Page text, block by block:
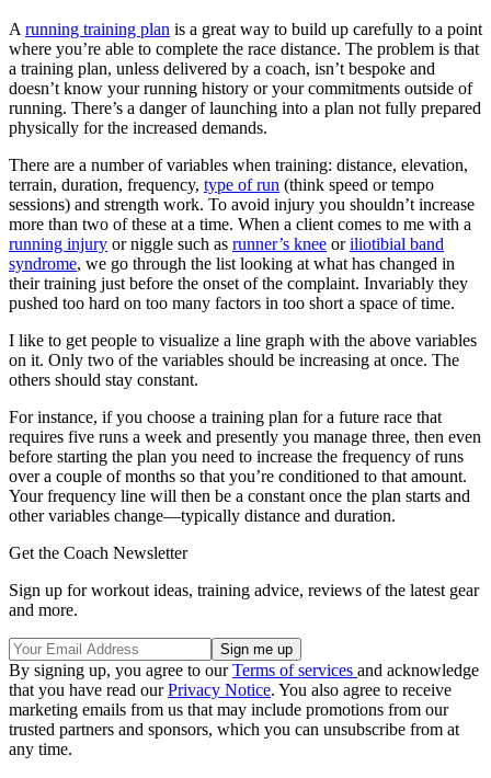
A running training plan is a great way to build up carefully to a point
where you’re able to complete the race distance. The problem is that
a training plan, unless delivered by a coach, isn’t bespoke and
doesn’t know your running history or your commitments outside of
running. There’s a danger of launching into a plan not fully prepared
physically for the increased demands.
There are a number of variables when training: distance, elevation,
terrain, duration, frequency, type of run (think speed or tempo
sessions) and strength work. To avoid injury you shouldn’t increase
more than two of these at a time. When a client comes to me with a
running injury or niggle such as runner’s knee oriliotibial band
syndrome, we go through the list looking at what has changed in
their training just before the onset of the complaint. Invariably they
pushed too hard on too many factors in too short a space of time.
I like to get people to visualize a line graph with the above variables
on it. Only two of the variables should be increasing at once. The
others should stay constant.
For instance, if you choose a training plan for a future race that
requires five runs a week and presently you manage three, then even
before starting the plan you need to increase the frequency of runs
over a couple of months so that you’re conditioned to that amount.
Your frequency line will then be a constant once the plan starts and
other variables change—typically distance and duration.
Get the Coach Newsletter
Sign up for workout ideas, training advice, reviews of the latest gear
and more.
By signing up, you agree to ourTerms of services and acknowledge
that you have read ourPrivacy Notice. You also agree to receive
marketing emails from us that may include promotions from our
trusted partners and sponsors, which you can unsubscribe from at
any time.